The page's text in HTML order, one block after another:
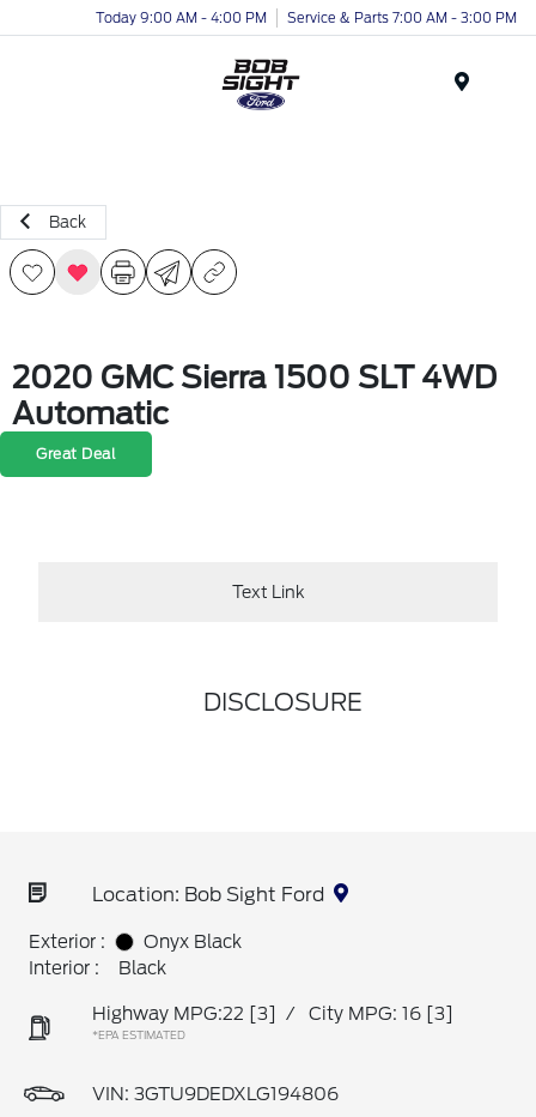
Today 9:00 AM - 4:00 PM Service & Parts 7:00 AM - 3:00 PM
Back
2020 GMC Sierra 1500 SLT 4WD
Automatic
Great Deal
Text Link
DISCLOSURE
Location: Bob Sight Ford
Exterior :
Onyx Black
Interior :
Black
Highway MPG:22 [3] / City MPG: 16 [3]
*EPA ESTIMATED
VIN: 3GTU9DEDXLG194806